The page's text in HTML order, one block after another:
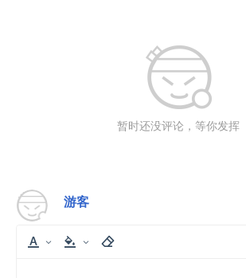
暂时还没评论，等你发挥
游客